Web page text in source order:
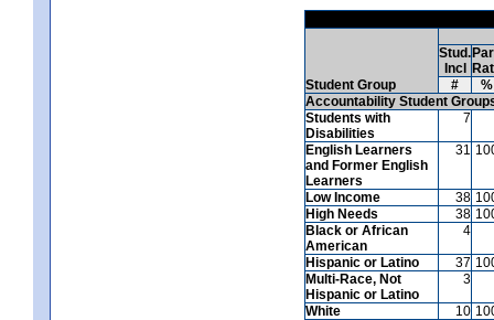
Student Group
Stud.
Incl
#
%
Accountability Student
Students with
Disabilities
7
English Learners
and Former English
Learners
31
Low Income 38
High Needs
38
Black or African
American
4
Hispanic or Latino 37
Multi-Race, Not
Hispanic or Latino
3
White 10